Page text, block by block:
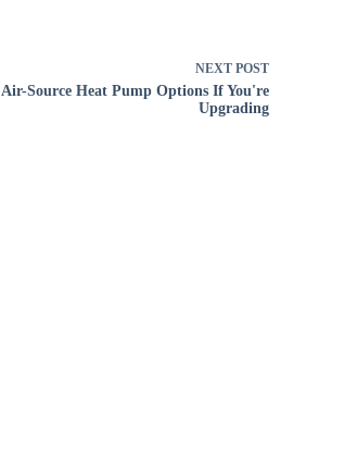
NEXTPOST
Air-Source Heat Pump Options If You're
Upgrading